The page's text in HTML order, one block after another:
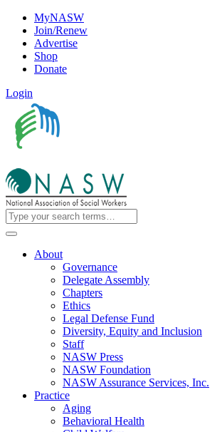
MyNASW
Join/Renew
Advertise
Shop
Donate
Login
About
Governance
Delegate Assembly
Chapters
Ethics
Legal Defense Fund
Diversity, Equity and Inclusion
Staff
NASW Press
NASW Foundation
NASW Assurance Services, Inc.
Practice
Aging
Behavioral Health